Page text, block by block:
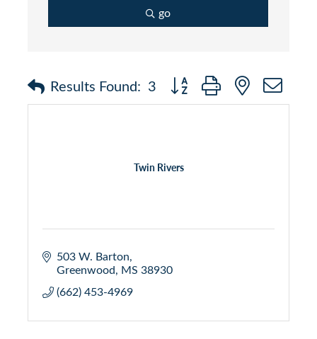
go
Results Found: 3 Button group with nested
Twin Rivers
503 W. Barton
Greenwood MS 38930
(662) 453-4969